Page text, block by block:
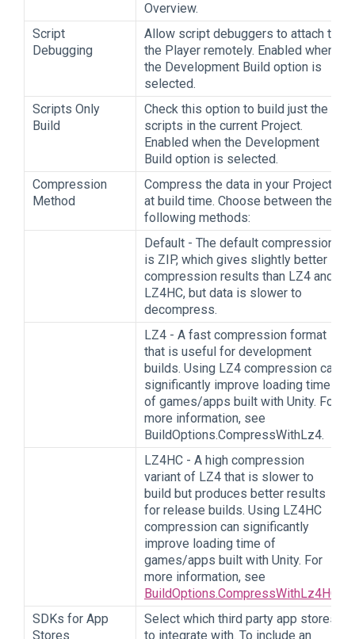
Overview.
Script
Debugging
Allow script debuggers to attach to
the Player remotely. Enabled when
the Development Build option is
selected.
Scripts Only
Build
Check this option to build just the
scripts in the current Project.
Enabled when the Development
Build option is selected.
Compression
Method
Compress the data in your Project
at build time. Choose between the
following methods:
Default - The default compression
is ZIP, which gives slightly better
compression results than LZ4 and
LZ4HC, but data is slower to
decompress.
LZ4 - A fast compression format
that is useful for development
builds. Using LZ4 compression can
significantly improve loading time
of games/apps built with Unity. For
more information, see
BuildOptions.CompressWithLz4.
LZ4HC - A high compression
variant of LZ4 that is slower to
build but produces better results
for release builds. Using LZ4HC
compression can significantly
improve loading time of
games/apps built with Unity. For
more information, see
BuildOptions.CompressWithLz4HC
SDKs for App
Stores
Select which third party app stores
to integrate with. To include an